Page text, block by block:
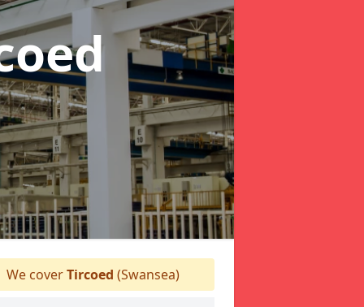
We coverTircoed (Swansea)